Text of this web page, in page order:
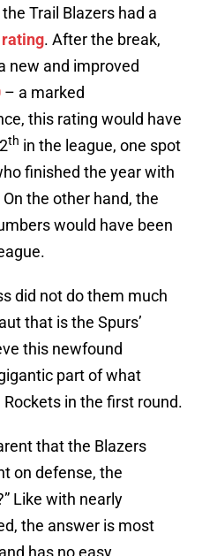
Trail Blazers had a
rating. After the break,
new and improved
– a marked
this rating would have
th in the league, one spot
finished the year with
On the other hand, the
would have been
did not do them much
that is the Spurs’
this newfound
part of what
in the first round.
that the Blazers
on defense, the
Like with nearly
the answer is most
has no easy